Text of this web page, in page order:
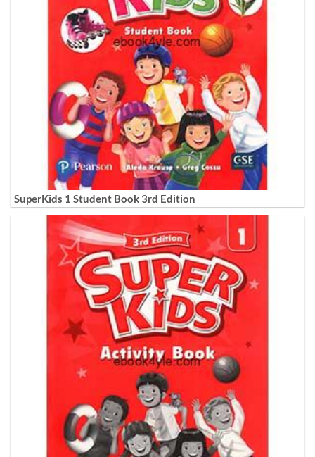
SuperKids 1 Student Book 3rd Edition